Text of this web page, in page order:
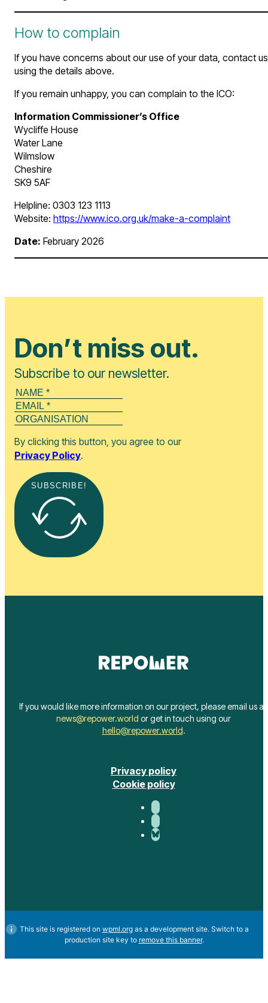
How to complain
If you have concerns about our use of your data, contact us
using the details above.
If you remain unhappy, you can complain to the ICO:
Information Commissioner’s Office
Wycliffe House
Water Lane
Wilmslow
Cheshire
SK9 5AF
Helpline: 0303 123 1113
Website: https://www.ico.org.uk/make-a-complaint
Date: February 2026
Don’t miss out.
Subscribe to our newsletter.
By clicking this button, you agree to our
Privacy Policy.
SUBSCRIBE!
If you would like more information on our project, please email us at:
news@repower.world or get in touch using our
hello@repower.world.
Privacy policy
Cookie policy
This site is registered on wpml.orgas a development site. Switch to a
production site key to remove this banner.